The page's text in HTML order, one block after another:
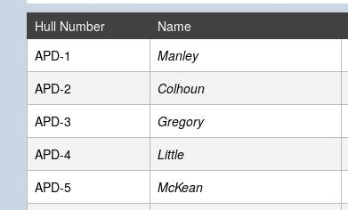
Hull Number
Name
APD-1
Manley
APD-2
Colhoun
APD-3
Gregory
APD-4
Little
APD-5
McKean